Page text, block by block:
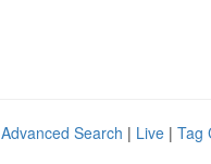
Advanced Search | Live | Tag